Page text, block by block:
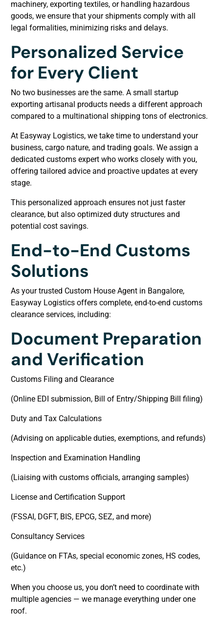
machinery, exporting textiles, or handling hazardous
goods, we ensure that your shipments comply with all
legal formalities, minimizing risks and delays.
Personalized Service
for Every Client
No two businesses are the same. A small startup
exporting artisanal products needs a different approach
compared to a multinational shipping tons of electronics.
At Easyway Logistics, we take time to understand your
business, cargo nature, and trading goals. We assign a
dedicated customs expert who works closely with you,
offering tailored advice and proactive updates at every
stage.
This personalized approach ensures not just faster
clearance, but also optimized duty structures and
potential cost savings.
End-to-End Customs
Solutions
As your trusted Custom House Agent in Bangalore,
Easyway Logistics offers complete, end-to-end customs
clearance services, including:
Document Preparation
and Verification
Customs Filing and Clearance
(Online EDI submission, Bill of Entry/Shipping Bill filing)
Duty and Tax Calculations
(Advising on applicable duties, exemptions, and refunds)
Inspection and Examination Handling
(Liaising with customs officials, arranging samples)
License and Certification Support
(FSSAI, DGFT, BIS, EPCG, SEZ, and more)
Consultancy Services
(Guidance on FTAs, special economic zones, HS codes,
etc.)
When you choose us, you don’t need to coordinate with
multiple agencies — we manage everything under one
roof.